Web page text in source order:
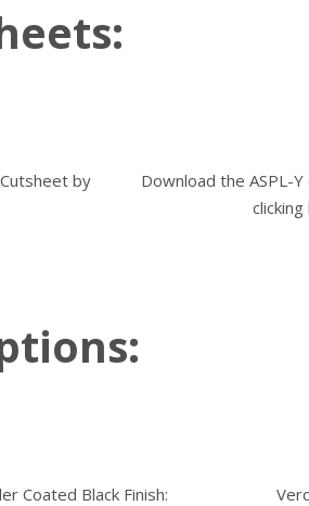
by
Download the ASPL-
clicking
Coated Black Finish: